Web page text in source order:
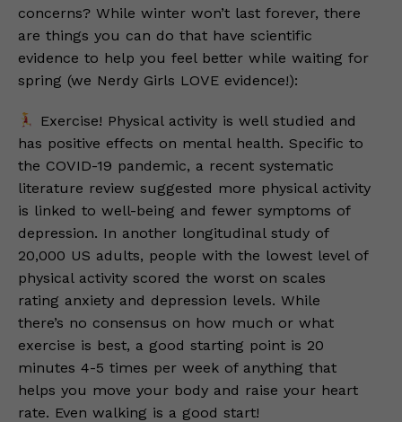
concerns? While winter won’t last forever, there
are things you can do that have scientific
evidence to help you feel better while waiting for
spring (we Nerdy Girls LOVE evidence!):
Exercise! Physical activity is well studied and
has positive effects on mental health. Specific to
the COVID-19 pandemic, a recent systematic
literature review suggested more physical activity
is linked to well-being and fewer symptoms of
depression. In another longitudinal study of
20,000 US adults, people with the lowest level of
physical activity scored the worst on scales
rating anxiety and depression levels. While
there’s no consensus on how much or what
exercise is best, a good starting point is 20
minutes 4-5 times per week of anything that
helps you move your body and raise your heart
rate. Even walking is a good start!